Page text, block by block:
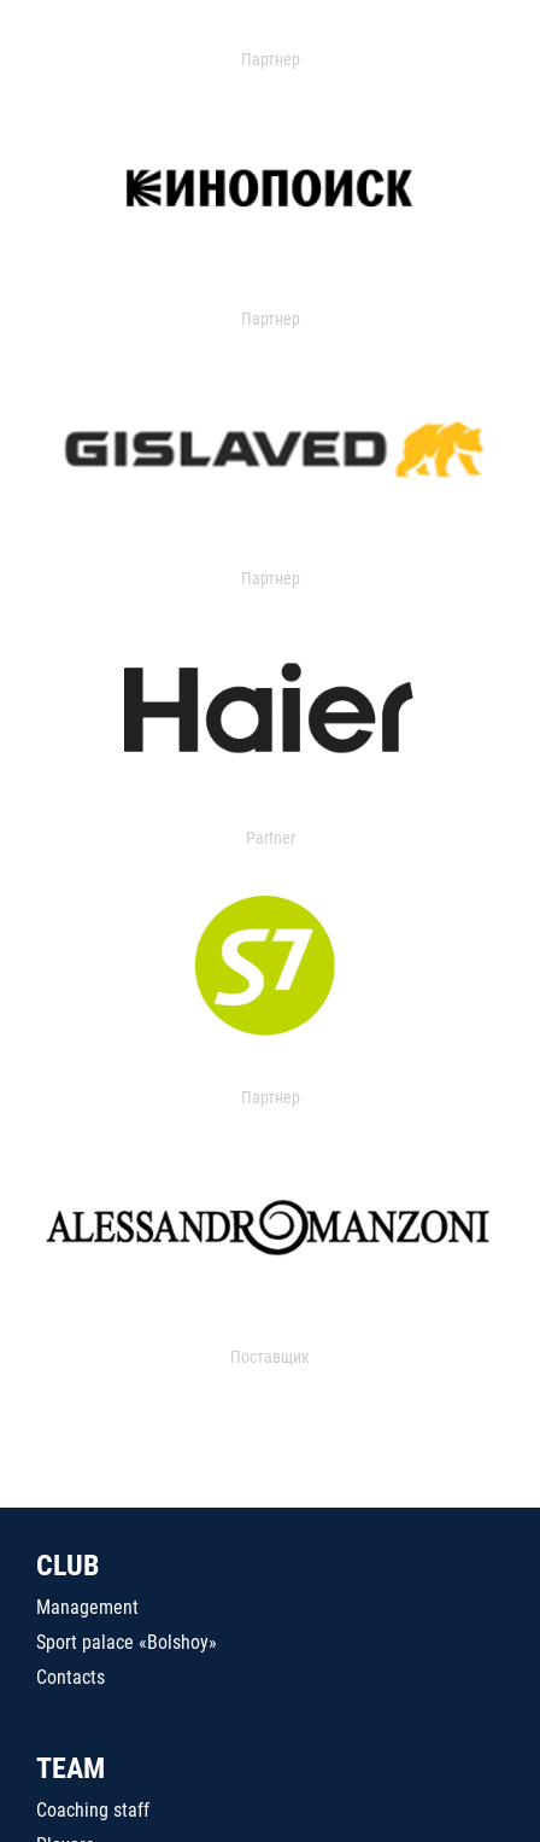
Партнер
Партнер
Партнер
Partner
Партнер
Поставщик
CLUB
Management
Sport palace «Bolshoy»
Contacts
TEAM
Coaching staff